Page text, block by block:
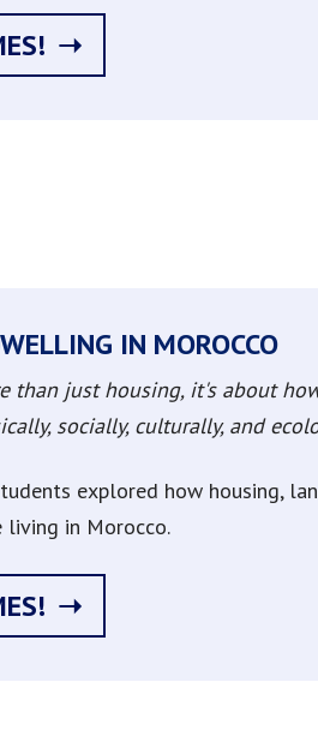
IN MOROCCO
than just housing, it's about
socially, culturally, and
explored how housing,
living in Morocco.